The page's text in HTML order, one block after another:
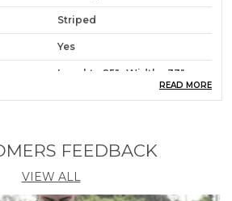
Striped
Yes
Lenght - 25" : Width - 33"
Cover or nursing aprons give
Breast Feeding/Nursing
to breastfeed the baby
READ MORE
FEEDBACK
VIEW ALL